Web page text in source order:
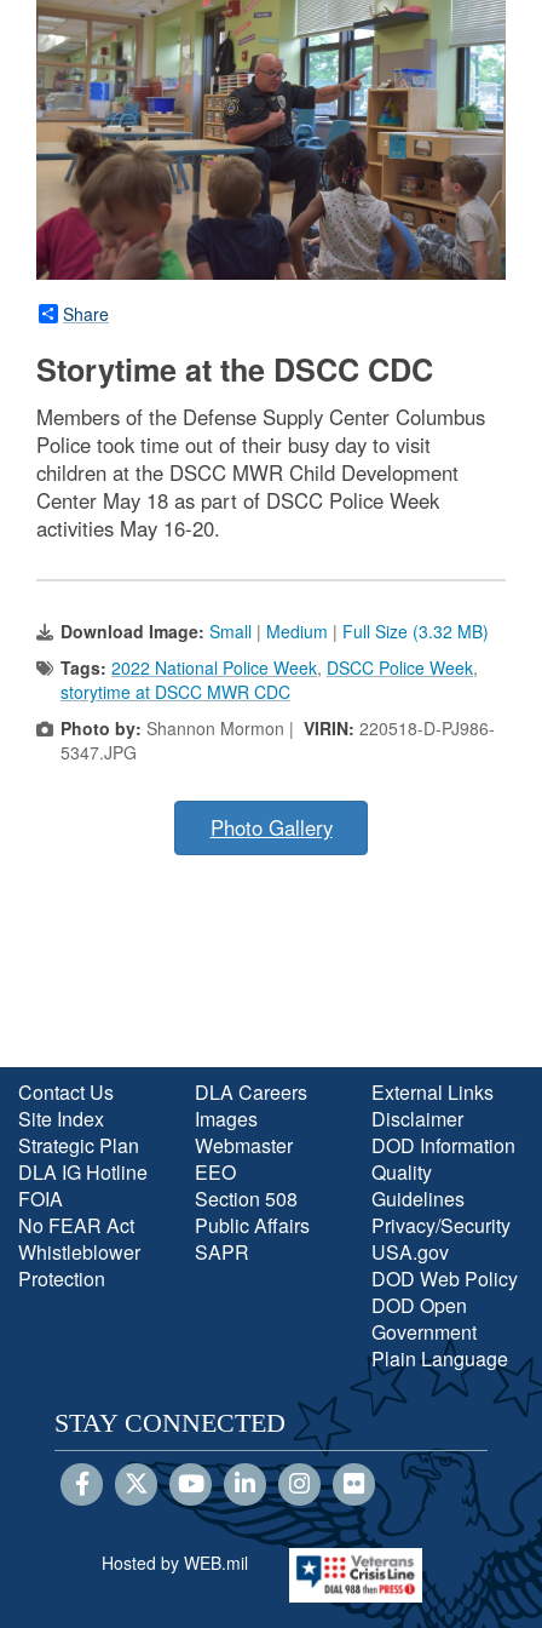
Share
Storytime at the DSCC CDC
Members of the Defense Supply Center Columbus
Police took time out of their busy day to visit
children at the DSCC MWR Child Development
Center May 18 as part of DSCC Police Week
activities May 16-20.
Download Image: Small | Medium | Full Size (3.32 MB)
Tags: 2022 National Police Week, DSCC Police Week,
storytime at DSCC MWR CDC
Photo by: Shannon Mormon | VIRIN: 220518-D-PJ986-
5347.JPG
Photo Gallery
Contact Us
Site Index
Strategic Plan
DLA IG Hotline
FOIA
No FEAR Act
Whistleblower
Protection
DLA Careers
Images
Webmaster
EEO
Section 508
Public Affairs
SAPR
External Links
Disclaimer
DOD Information
Quality
Guidelines
Privacy/Security
USA.gov
DOD Web Policy
DOD Open
Government
Plain Language
STAY CONNECTED
Hosted by WEB.mil